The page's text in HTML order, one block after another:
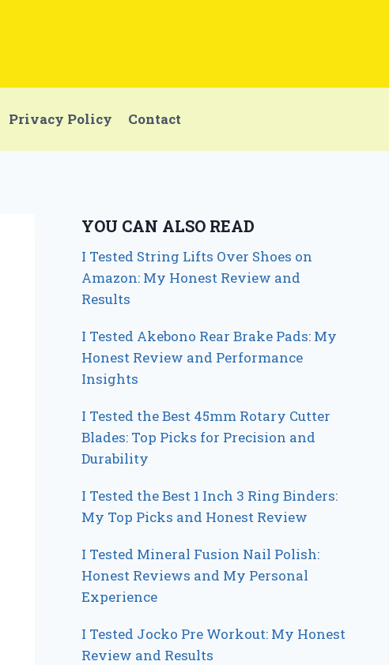
Privacy Policy Contact
YOU CAN ALSO READ
I Tested String Lifts Over Shoes on
Amazon: My Honest Review and
Results
I Tested Akebono Rear Brake Pads: My
Honest Review and Performance
Insights
I Tested the Best 45mm Rotary Cutter
Blades: Top Picks for Precision and
Durability
I Tested the Best 1 Inch 3 Ring Binders:
My Top Picks and Honest Review
I Tested Mineral Fusion Nail Polish:
Honest Reviews and My Personal
Experience
I Tested Jocko Pre Workout: My Honest
Review and Results